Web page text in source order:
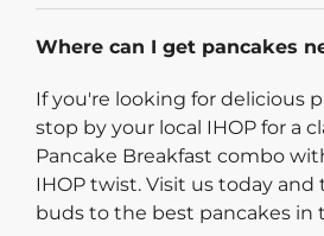
Where can I get pancakes
If you're looking for delicious
stop by your local IHOP for a
Pancake Breakfast combo
IHOP twist. Visit us today
buds to the best pancakes in